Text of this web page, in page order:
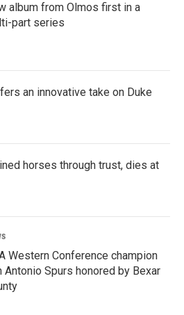
album from Olmos first in a
part series
an innovative take on Duke
horses through trust, dies at
Western Conference champion
Antonio Spurs honored by Bexar